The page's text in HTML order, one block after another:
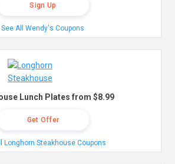
Sign Up
See All Wendy's Coupons
Lunch Plates from $8.99
Get Offer
Longhorn Steakhouse Coupons